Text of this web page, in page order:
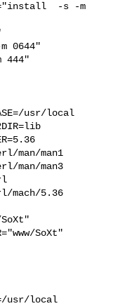
-s -m
m 0644"
444"
usr/local
man/man1
man/man3
mach/5.36
SoXt"
SoXt"
usr/local